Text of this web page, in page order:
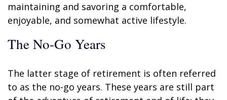
maintaining and savoring a comfortable,
enjoyable, and somewhat active lifestyle.
The No-Go Years
The latter stage of retirement is often referred
to as the no-go years. These years are still part